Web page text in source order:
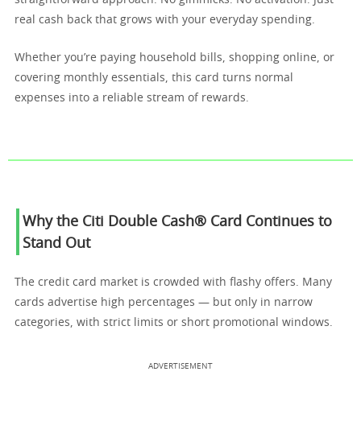
real cash back that grows with your everyday spending.
Whether you’re paying household bills, shopping online, or
covering monthly essentials, this card turns normal
expenses into a reliable stream of rewards.
Why the Citi Double Cash® Card Continues to
Stand Out
The credit card market is crowded with flashy offers. Many
cards advertise high percentages — but only in narrow
categories, with strict limits or short promotional windows.
ADVERTISEMENT